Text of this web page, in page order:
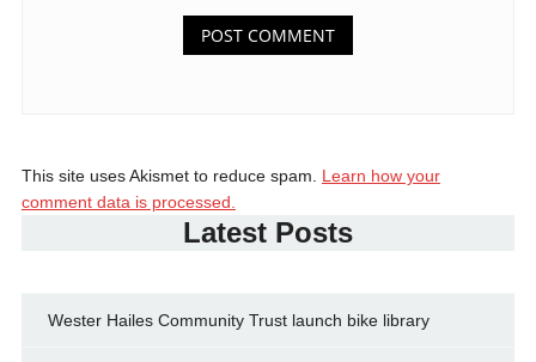
This site uses Akismet to reduce spam. Learn how your
comment data is processed.
Latest Posts
Wester Hailes Community Trust launch bike library